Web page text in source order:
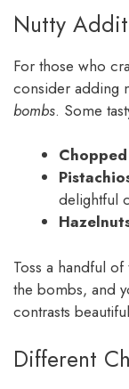
Nutty
For those who
consider adding
bombs. Some
delightful
Toss a handful
the bombs, and
contrasts
Different